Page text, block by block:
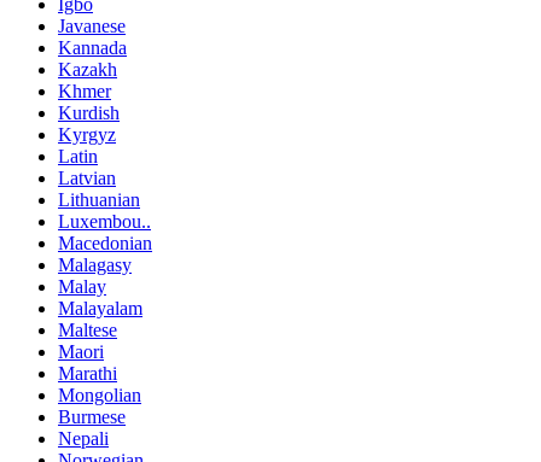
Igbo
Javanese
Kannada
Kazakh
Khmer
Kurdish
Kyrgyz
Latin
Latvian
Lithuanian
Luxembou..
Macedonian
Malagasy
Malay
Malayalam
Maltese
Maori
Marathi
Mongolian
Burmese
Nepali